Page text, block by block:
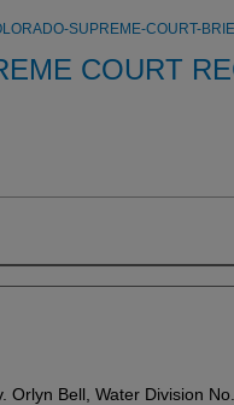
SUPREME-COURT-
COURT
Orlyn Bell, Water Division